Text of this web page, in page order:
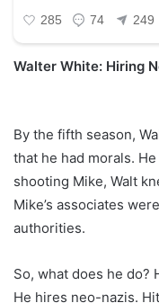
Walter White: Hiring
By the fifth season,
that he had morals.
shooting Mike, Walt
Mike’s associates
authorities.
So, what does he do?
He hires neo-nazis.